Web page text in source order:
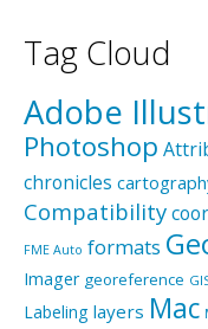
Tag Cloud
Adobe
Photoshop
chronicles
Compatibility
FME Auto formats
Imager georeference
Labeling layers Mac